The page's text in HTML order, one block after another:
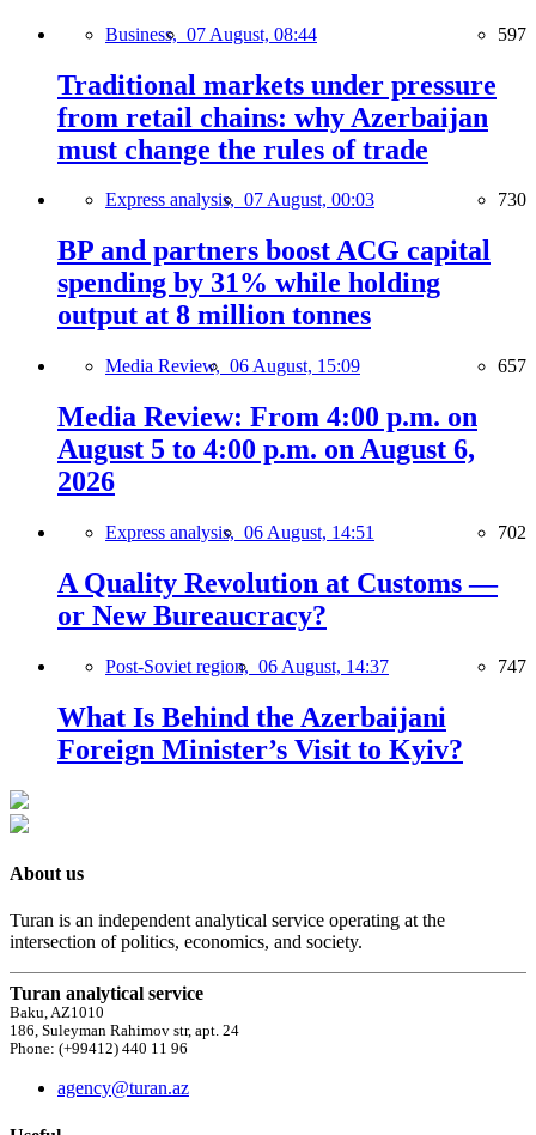
Business, 07 August, 08:44 597
Traditional markets under pressure
from retail chains: why Azerbaijan
must change the rules of trade
Express analysis, 07 August, 00:03 730
BP and partners boost ACG capital
spending by 31% while holding
output at 8 million tonnes
Media Review, 06 August, 15:09 657
Media Review: From 4:00 p.m. on
August 5 to 4:00 p.m. on August 6,
2026
Express analysis, 06 August, 14:51 702
A Quality Revolution at Customs —
or New Bureaucracy?
Post-Soviet region, 06 August, 14:37 747
What Is Behind the Azerbaijani
Foreign Minister’s Visit to Kyiv?
About us
Turan is an independent analytical service operating at the
intersection of politics, economics, and society.
Turan analytical service
Baku, AZ1010
186, Suleyman Rahimov str, apt. 24
Phone: (+99412) 440 11 96
agency@turan.az